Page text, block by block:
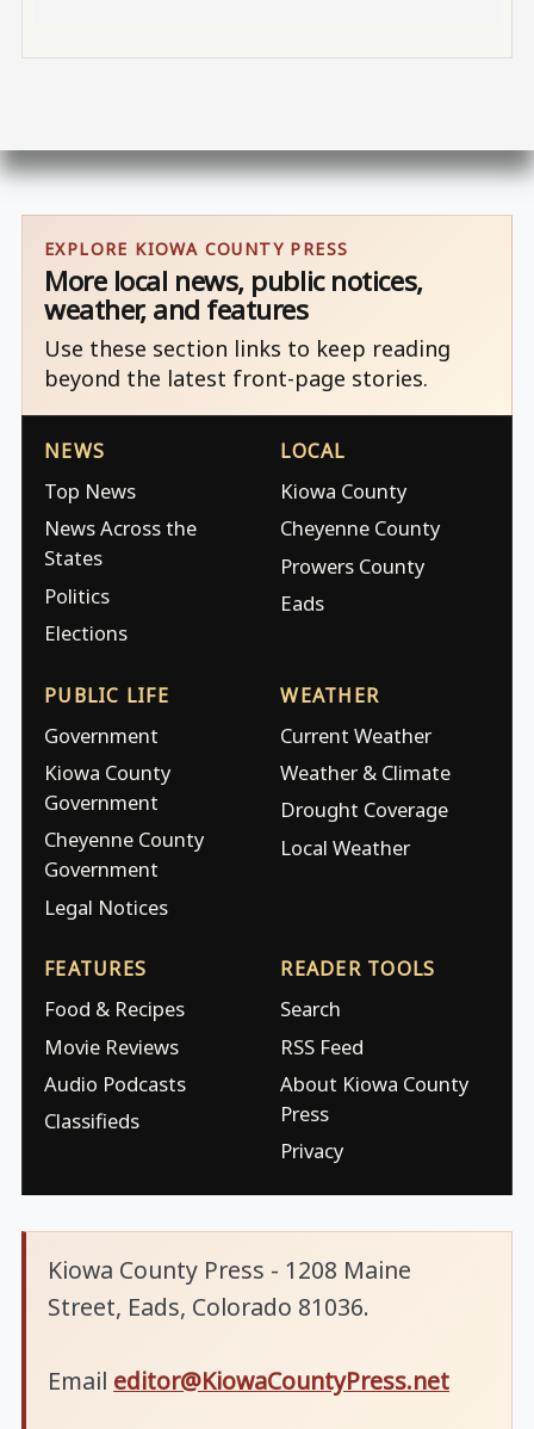
EXPLORE KIOWA COUNTY PRESS
More local news, public notices,
weather, and features
Use these section links to keep reading
beyond the latest front-page stories.
NEWS
Top News
News Across the
States
Politics
Elections
LOCAL
Kiowa County
Cheyenne County
Prowers County
Eads
PUBLIC LIFE
Government
Kiowa County
Government
Cheyenne County
Government
Legal Notices
WEATHER
Current Weather
Weather & Climate
Drought Coverage
Local Weather
FEATURES
Food & Recipes
Movie Reviews
Audio Podcasts
Classifieds
READER TOOLS
Search
RSS Feed
About Kiowa County
Press
Privacy
Kiowa County Press - 1208 Maine
Street, Eads, Colorado 81036.
Email editor@KiowaCountyPress.net